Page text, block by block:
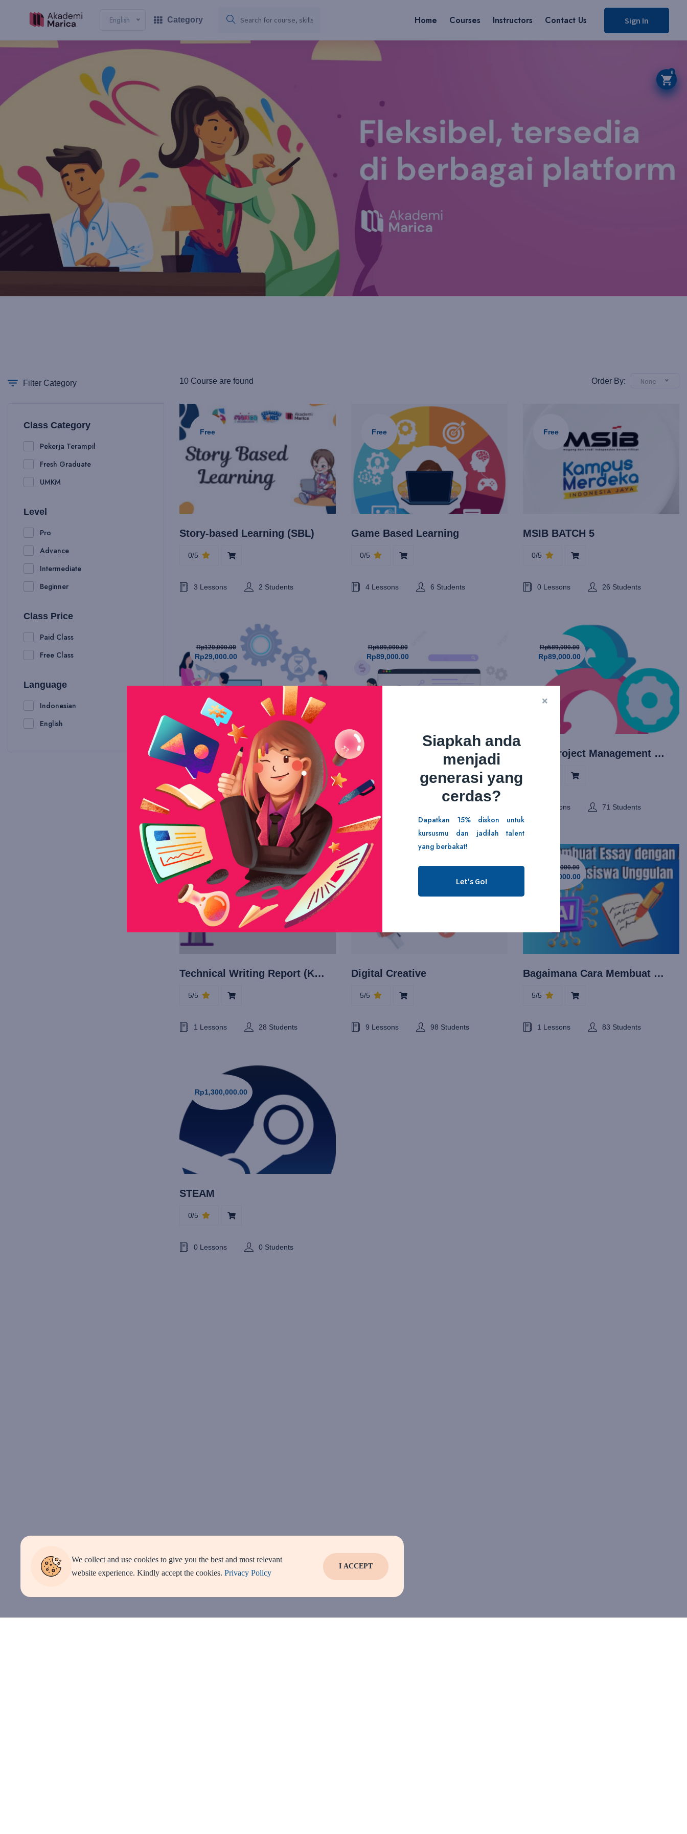
English Category Home Courses Instructors Contact Us Sign In
0
Filter Category
Class Category
Pekerja Terampil
Fresh Graduate
UMKM
Level
Pro
Advance
Intermediate
Beginner
Class Price
Paid Class
Free Class
Language
Indonesian
English
10 Course are found Order By: None
Free
Story-based Learning (SBL)
0/5
3 Lessons 2 Students
Free
Game Based Learning
0/5
4 Lessons 6 Students
Free
MSIB BATCH 5
0/5
0 Lessons 26 Students
Rp129,000.00
Rp29,000.00
Menulis Laporan Kerja
5/5
1 Lessons 41 Students
Rp589,000.00
Rp89,000.00
Strategi Marketing
Rp589,000.00
Rp89,000.00
Agile Project Management dengan SCRUM
7 Lessons 71 Students
Rp129,000.00
Rp29,000.00
Technical Writing Report (Khusus untuk divisi Pemrograman dan IT)
5/5
1 Lessons 28 Students
Digital Creative
5/5
9 Lessons 98 Students
Rp129,000.00
Rp29,000.00
Bagaimana Cara Membuat Esai
5/5
1 Lessons 83 Students
Rp1,300,000.00
STEAM
0/5
0 Lessons 0 Students
Siapkah anda
menjadi
generasi yang
cerdas?
Dapatkan 15% diskon untuk
kursusmu dan jadilah talent
yang berbakat!
Let's Go!
We collect and use cookies to give you the best and most relevant
website experience. Kindly accept the cookies. Privacy Policy
I ACCEPT